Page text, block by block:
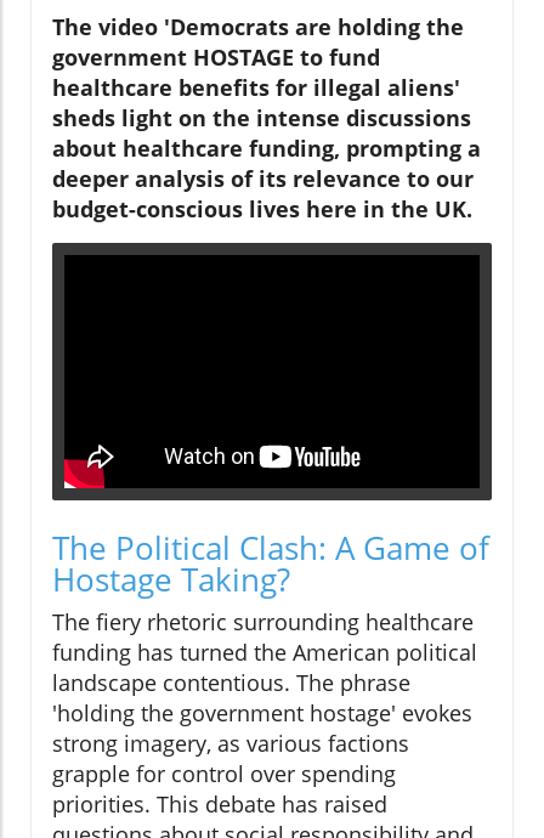
The video 'Democrats are holding the
government HOSTAGE to fund
healthcare benefits for illegal aliens'
sheds light on the intense discussions
about healthcare funding, prompting a
deeper analysis of its relevance to our
budget-conscious lives here in the UK.
The Political Clash: A Game of
Hostage Taking?
The fiery rhetoric surrounding healthcare
funding has turned the American political
landscape contentious. The phrase
'holding the government hostage' evokes
strong imagery, as various factions
grapple for control over spending
priorities. This debate has raised